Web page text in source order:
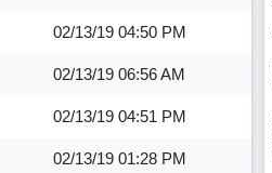
02/13/19 04:50 PM
02/13/19 06:56 AM
02/13/19 04:51 PM
02/13/19 01:28 PM